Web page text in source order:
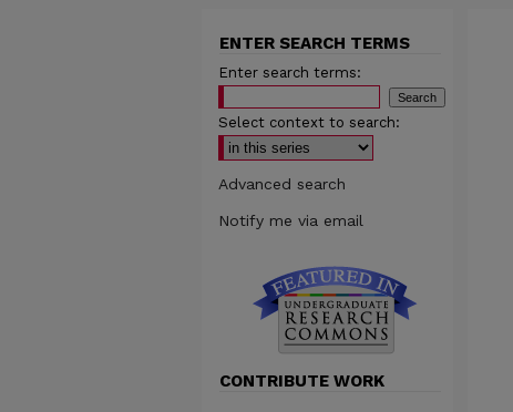
ENTER SEARCH TERMS
Enter search terms:
Select context to search:
Advanced search
Notify me via email
CONTRIBUTE WORK